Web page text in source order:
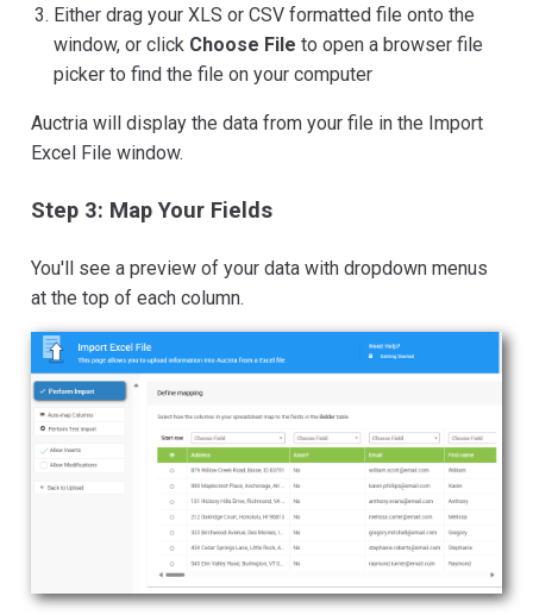
Either drag your XLS or CSV formatted file onto the
window, or click Choose File to open a browser file
picker to find the file on your computer
Auctria will display the data from your file in the Import
Excel File window.
Step 3: Map Your Fields
You'll see a preview of your data with dropdown menus
at the top of each column.